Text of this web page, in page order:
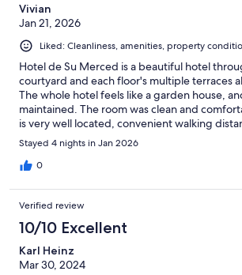
Vivian
Jan 21, 2026
Liked: Cleanliness, amenities, property
Hotel de Su Merced is a beautiful hotel
courtyard and each floor's multiple terraces
The whole hotel feels like a garden house,
maintained. The room was clean and
is very well located, convenient walking
attractions, museums and restaurants. The
was super friendly and all the restaurants he
were delicious with charming ambiances. Will
recommend it to people who visit Sucre!
Stayed 4 nights in Jan 2026
0
Verified review
10/10 Excellent
Karl Heinz
Mar 30, 2024